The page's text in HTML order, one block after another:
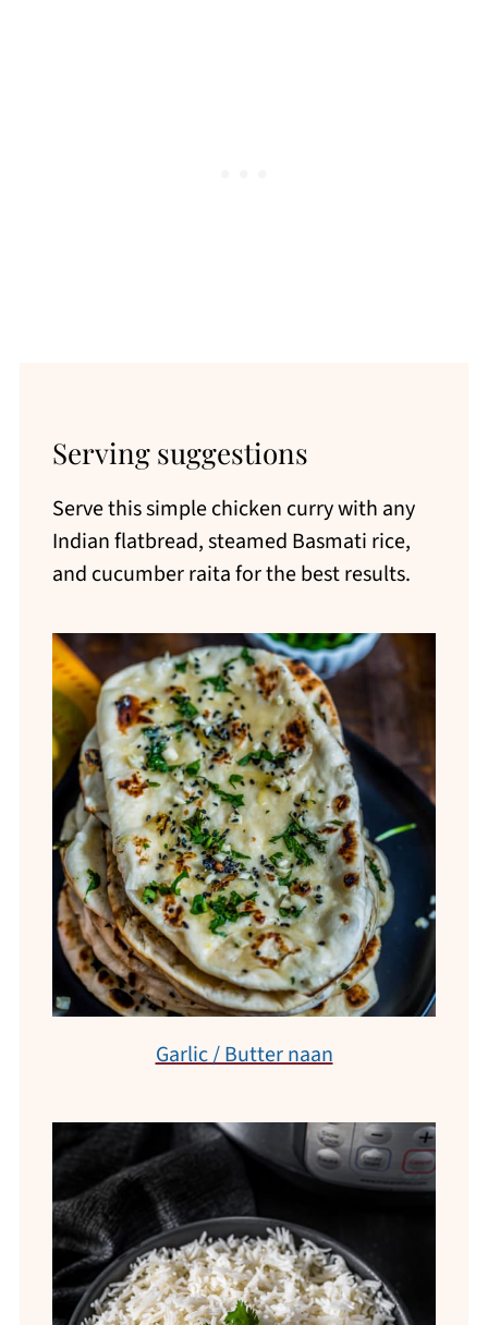
Serving suggestions
Serve this simple chicken curry with any
Indian flatbread, steamed Basmati rice,
and cucumber raita for the best results.
Garlic / Butter naan